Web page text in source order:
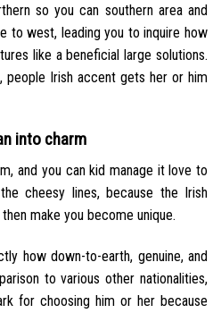
so you can southern area and
to west, leading you to inquire how
like a beneficial large solutions.
people Irish accent gets her or him
into charm
and you can kid manage it love to
cheesy lines, because the Irish
make you become unique.
how down-to-earth, genuine, and
to various other nationalities,
for choosing him or her because